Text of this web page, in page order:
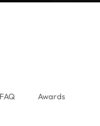
FAQ Awards